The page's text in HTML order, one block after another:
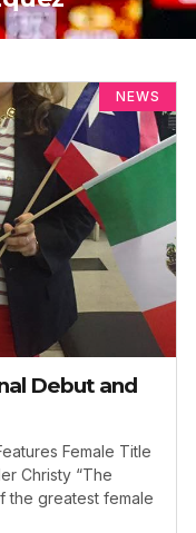
NEWS
Debut and
Female Title
Christy “The
the greatest female